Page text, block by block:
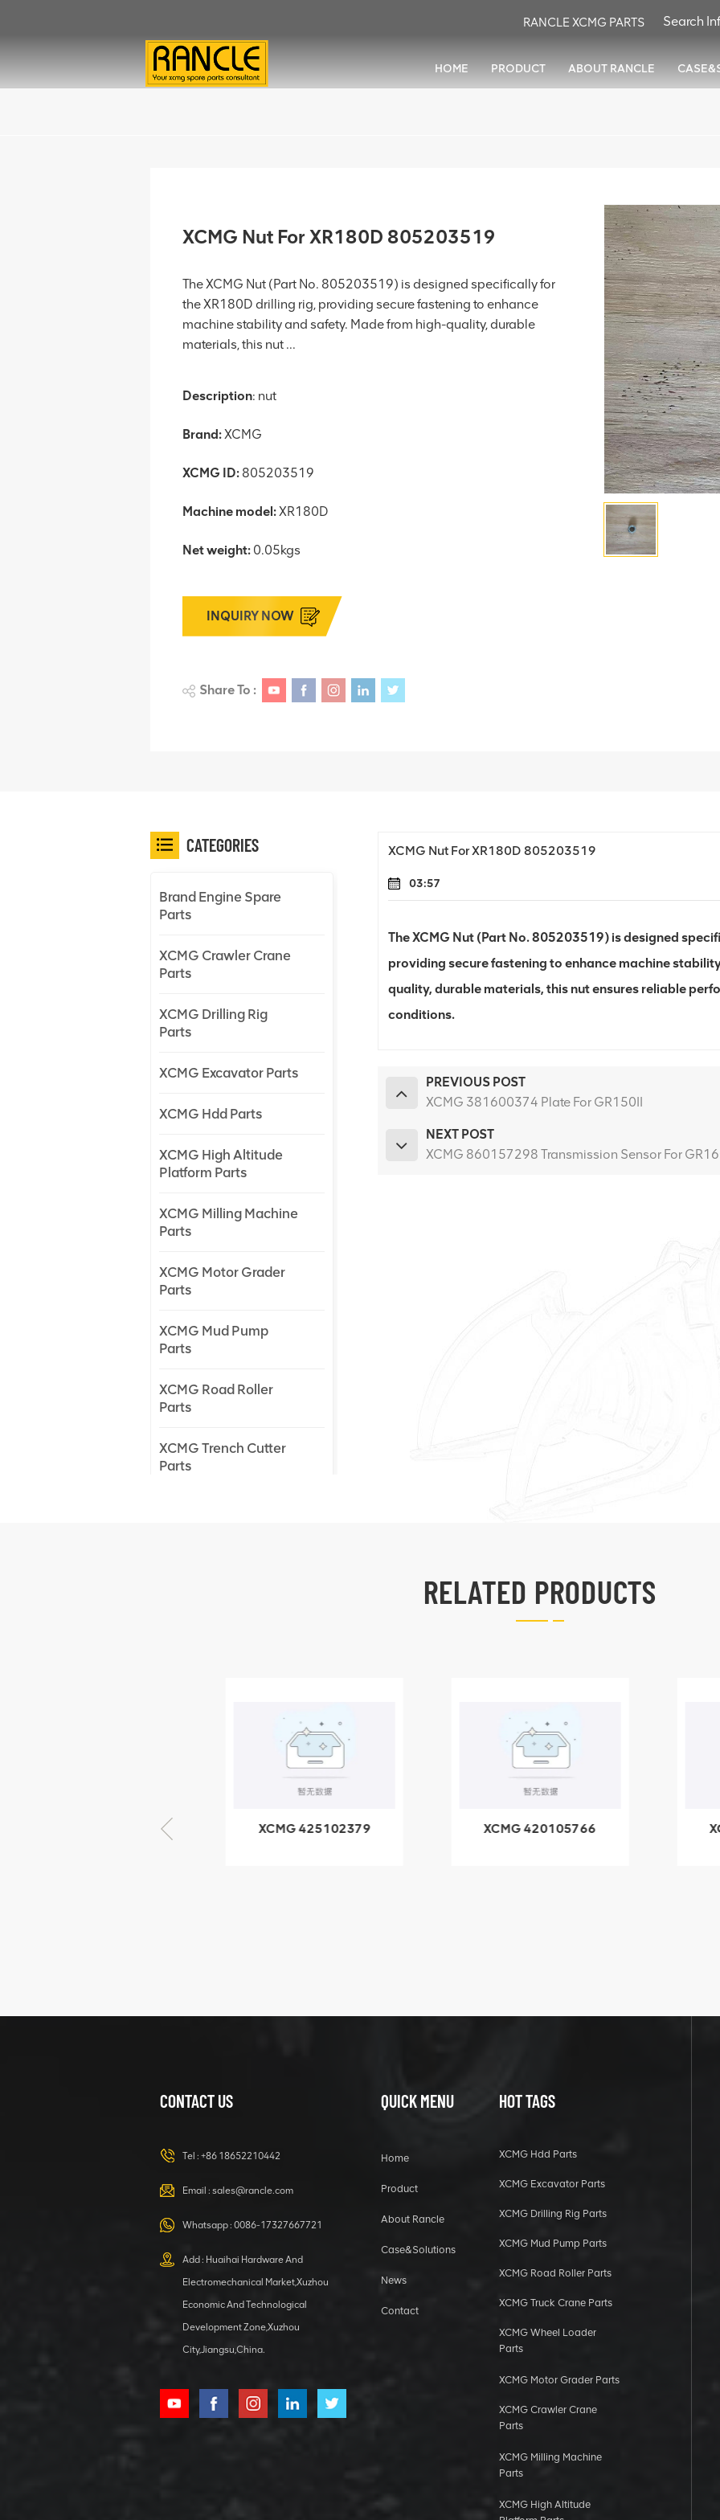
RANCLE XCMG PARTS
HOME PRODUCT ABOUT RANCLE
XCMG Nut For XR180D 805203519
The XCMG Nut (Part No. 805203519) is designed specifically for
the XR180D drilling rig, providing secure fastening to enhance
machine stability and safety. Made from high-quality, durable
materials, this nut ...
Description: nut
Brand:XCMG
XCMG ID: 805203519
Machine model:XR180D
Net weight: 0.05kgs
INQUIRY NOW
Share To :
XCMG Nut For XR180D 805203519
03:57
The XCMG Nut (Part No. 805203519) is designed
providing secure fastening to enhance machine
quality, durable materials, this nut ensures reliable
conditions.
PREVIOUS POST
XCMG 381600374 Plate For GR150II
NEXT POST
XCMG 860157298 Transmission Sensor For
CATEGORIES
Brand Engine Spare
Parts
XCMG Crawler Crane
Parts
XCMG Drilling Rig
Parts
XCMG Excavator Parts
XCMG Hdd Parts
XCMG High Altitude
Platform Parts
XCMG Milling Machine
Parts
XCMG Motor Grader
Parts
XCMG Mud Pump
Parts
XCMG Road Roller
Parts
XCMG Trench Cutter
Parts
805000876
GB/T5782-
2000 Bolt M10
VIEW DETAILS
HOOP
XCMG
1 5040 self-
lubricating
bearing
RELATED PRODUCTS
XCMG 425102379
XCMG 420105766
XCMG 800553504
CONTACT US
Tel : +86 18652210442
Email : sales@rancle.com
Whatsapp : 0086-17327667721
Add : Huaihai Hardware And
Electromechanical Market,Xuzhou
Economic And Technological
Development Zone,Xuzhou
City,Jiangsu,China.
QUICK MENU
Home
Product
About Rancle
Case&Solutions
News
Contact
HOT TAGS
XCMG Hdd Parts
XCMG Excavator Parts
XCMG Drilling Rig Parts
XCMG Mud Pump Parts
XCMG Road Roller Parts
XCMG Truck Crane Parts
XCMG Wheel Loader
Parts
XCMG Motor Grader Parts
XCMG Crawler Crane
Parts
XCMG Milling Machine
Parts
XCMG High Altitude